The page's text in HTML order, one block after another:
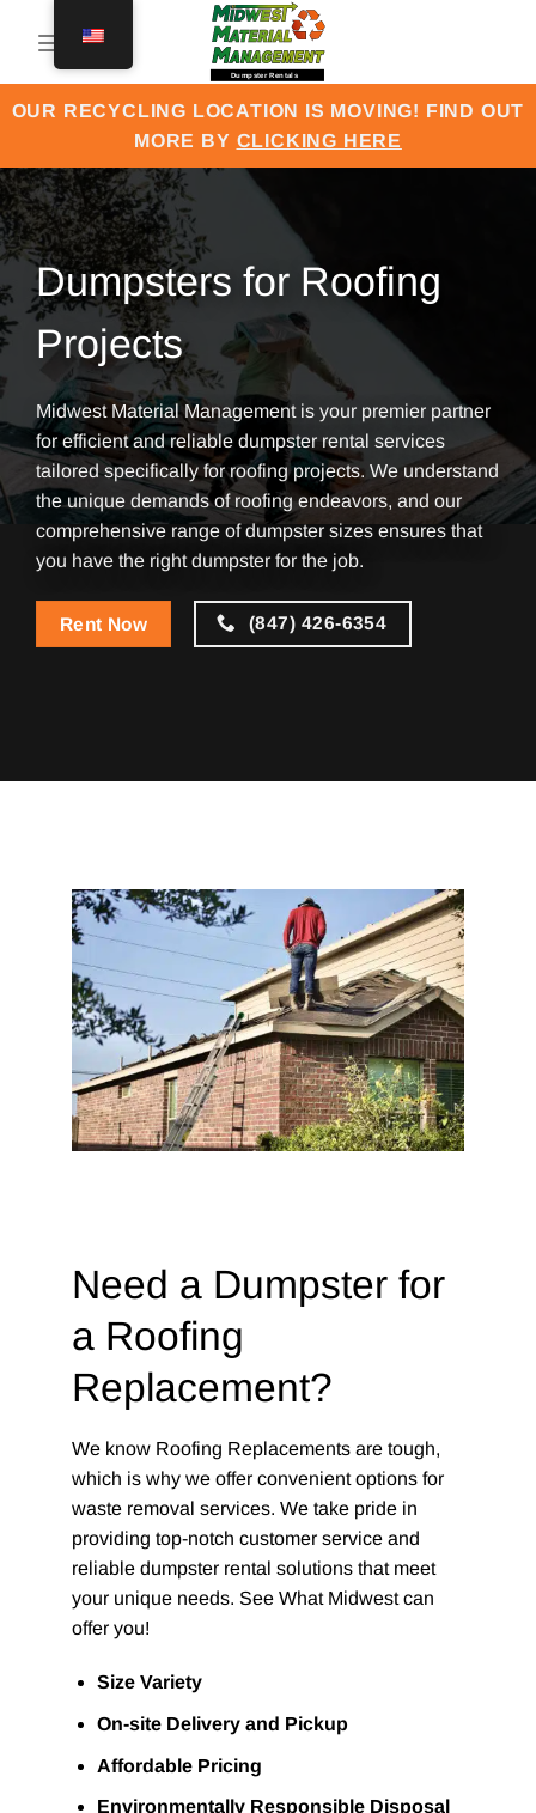
content
OUR RECYCLING LOCATION IS MOVING! FIND OUT
MORE BY CLICKING HERE
Dumpsters for Roofing
Projects
Midwest Material Management is your premier partner
for efficient and reliable dumpster rental services
tailored specifically for roofing projects. We understand
the unique demands of roofing endeavors, and our
comprehensive range of dumpster sizes ensures that
you have the right dumpster for the job.
Rent Now (847) 426-6354
Need a Dumpster for
a Roofing
Replacement?
We know Roofing Replacements are tough,
which is why we offer convenient options for
waste removal services. We take pride in
providing top-notch customer service and
reliable dumpster rental solutions that meet
your unique needs. See What Midwest can
offer you!
Size Variety
On-site Delivery and Pickup
Affordable Pricing
Environmentally Responsible Disposal